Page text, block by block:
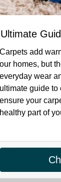
Ultimate
Carpets add
our homes, but
everyday wear
ultimate guide to
ensure your
healthy part of